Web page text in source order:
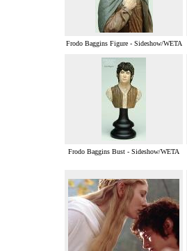
Frodo Baggins Figure - Sideshow/WETA
Frodo Baggins Bust - Sideshow/WETA